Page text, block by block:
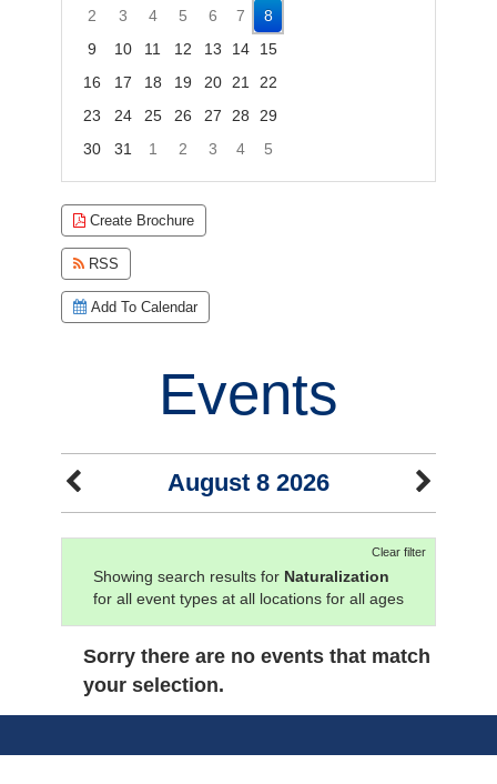
2
3 4 5 6 7
8
9
10 11 12 13 14
15
16
17 18 19 20 21
22
23
24 25 26 27 28
29
30
31 1 2 3 4
5
Create Brochure
RSS
Add To Calendar
Events
August 8 2026
Clear filter
Showing search results for Naturalization
for all event types at all locations for all ages
Sorry there are no events that match
your selection.